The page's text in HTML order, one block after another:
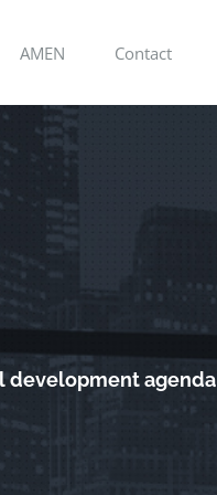
AMEN Contact
development agenda